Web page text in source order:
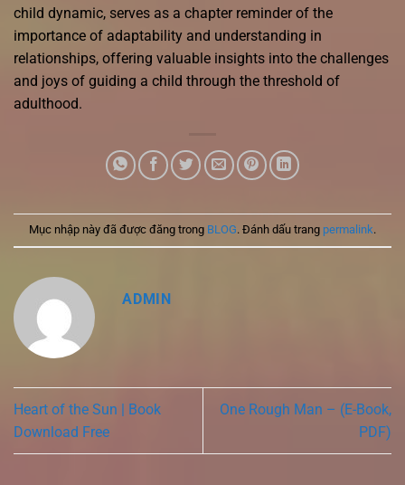
child dynamic, serves as a chapter reminder of the
importance of adaptability and understanding in
relationships, offering valuable insights into the challenges
and joys of guiding a child through the threshold of
adulthood.
Mục nhập này đã được đăng trong BLOG. Đánh dấu trang permalink.
ADMIN
Heart of the Sun | Book
Download Free
One Rough Man – (E-Book,
PDF)